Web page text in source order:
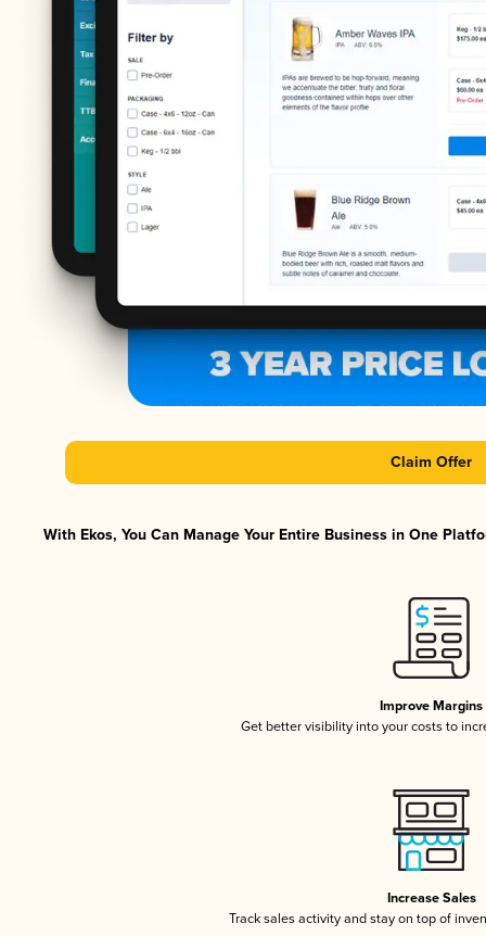
Claim Offer
With Ekos, You Can Manage Your Entire Business in One
Improve Margins
Get better visibility into your costs to
Increase Sales
Track sales activity and stay on top of